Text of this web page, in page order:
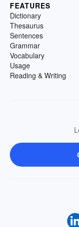
FEATURES
Dictionary
Thesaurus
Sentences
Grammar
Vocabulary
Usage
Reading & Writing